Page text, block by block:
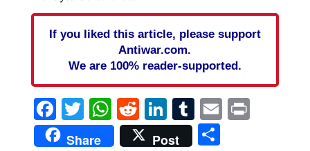
If you liked this article, please support
Antiwar.com.
We are 100% reader-supported.
Facebook
Twitter
WhatsApp
Reddit
LinkedIn
Tumblr
EmailPrint
Share Post Share